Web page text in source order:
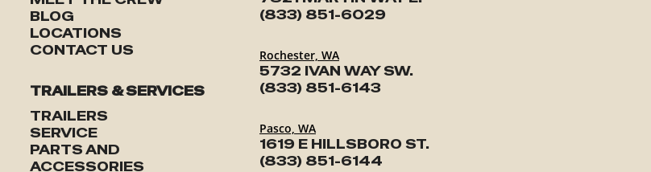
BLOG
LOCATIONS
CONTACT US
TRAILERS & SERVICES
TRAILERS
SERVICE
PARTS AND
ACCESSORIES
(833) 851-6029
Rochester, WA
5732 IVAN WAY SW.
(833) 851-6143
Pasco, WA
1619 E HILLSBORO ST.
(833) 851-6144